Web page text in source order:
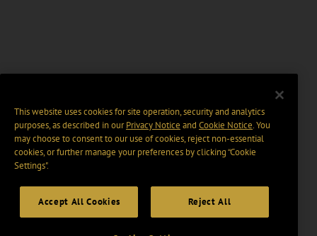
This website uses cookies for site operation, security and analytics
purposes, as described in ourPrivacy Notice and Cookie Notice. You
may choose to consent to our use of cookies, reject non-essential
cookies, or further manage your preferences by clicking “Cookie
Settings".
Accept All Cookies Reject All